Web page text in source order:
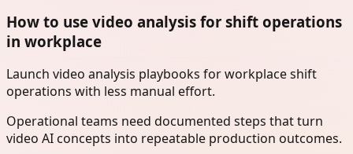
How to use video analysis for shift operations
in workplace
Launch video analysis playbooks for workplace shift
operations with less manual effort.
Operational teams need documented steps that turn
video AI concepts into repeatable production outcomes.